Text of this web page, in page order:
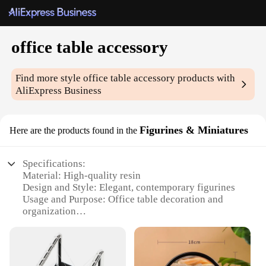
office table accessory
Find more styleoffice table accessory products with
AliExpress Business
Here are the products found in the Figurines & Miniatures
Specifications:
Material: High-quality resin
Design and Style: Elegant, contemporary figurines
Usage and Purpose: Office table decoration and
organization
Performance and Property: Durable and long-lasting
Parts and Accessories: Includes multiple figurines
in a set